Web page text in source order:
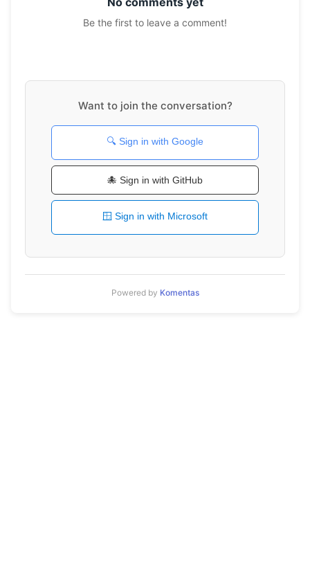
Be the first to leave a comment!
Want to join the conversation?
🔍 Sign in with Google
🐙 Sign in with GitHub
🪟 Sign in with Microsoft
Powered by Komentas